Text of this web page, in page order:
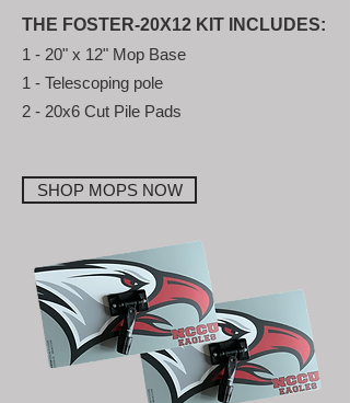
THE FOSTER-20X12 KIT INCLUDES:
1 - 20" x 12" Mop Base
1 - Telescoping pole
2 - 20x6 Cut Pile Pads
SHOP MOPS NOW